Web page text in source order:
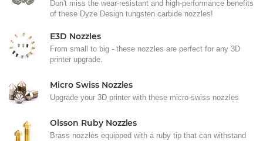
Don't miss the wear-resistant and high-performance benefits
of these Dyze Design tungsten carbide nozzles!
E3D Nozzles
From small to big - these nozzles are perfect for any 3D
printer upgrade.
Micro Swiss Nozzles
Upgrade your 3D printer with these micro-swiss nozzles
Olsson Ruby Nozzles
Brass nozzles equipped with a ruby tip that can withstand